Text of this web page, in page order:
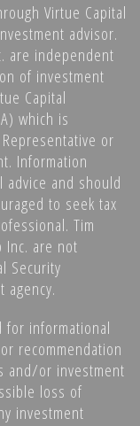
Virtue Capital
advisor.
are independent
of investment
Capital
which is
or
Information
and should
to seek tax
Tim
Inc. are not
Security
agency.
informational
recommendation
and/or investment
loss of
investment